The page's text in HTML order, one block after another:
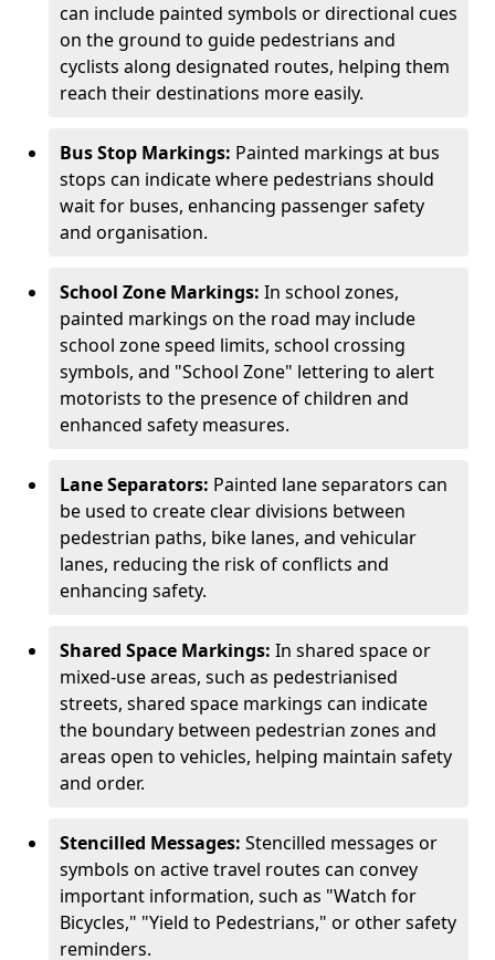
can include painted symbols or directional cues
on the ground to guide pedestrians and
cyclists along designated routes, helping them
reach their destinations more easily.
Bus Stop Markings: Painted markings at bus
stops can indicate where pedestrians should
wait for buses, enhancing passenger safety
and organisation.
School Zone Markings: In school zones,
painted markings on the road may include
school zone speed limits, school crossing
symbols, and "School Zone" lettering to alert
motorists to the presence of children and
enhanced safety measures.
Lane Separators: Painted lane separators can
be used to create clear divisions between
pedestrian paths, bike lanes, and vehicular
lanes, reducing the risk of conflicts and
enhancing safety.
Shared Space Markings: In shared space or
mixed-use areas, such as pedestrianised
streets, shared space markings can indicate
the boundary between pedestrian zones and
areas open to vehicles, helping maintain safety
and order.
Stencilled Messages: Stencilled messages or
symbols on active travel routes can convey
important information, such as "Watch for
Bicycles," "Yield to Pedestrians," or other safety
reminders.